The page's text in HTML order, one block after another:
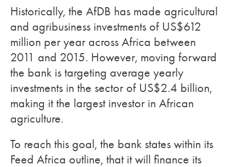
Historically, the AfDB has made agricultural
and agribusiness investments of US$612
million per year across Africa between
2011 and 2015. However, moving forward
the bank is targeting average yearly
investments in the sector of US$2.4 billion,
making it the largest investor in African
agriculture.
To reach this goal, the bank states within its
Feed Africa outline, that it will finance its